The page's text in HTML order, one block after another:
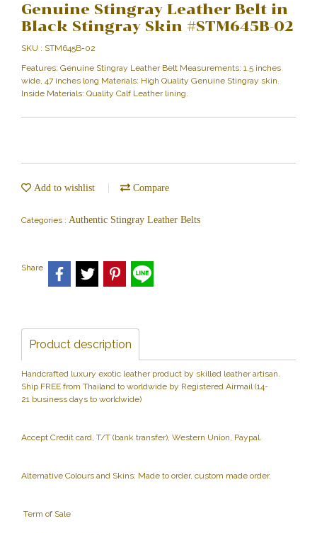
Genuine Stingray Leather Belt in
Black Stingray Skin #STM645B-02
SKU : STM645B-02
Features: Genuine Stingray Leather Belt Measurements: 1.5 inches
wide, 47 inches long Materials: High Quality Genuine Stingray skin.
Inside Materials: Quality Calf Leather lining.
Add to wishlist Compare
Categories : Authentic Stingray Leather Belts
Share
Product description
Handcrafted luxury exotic leather product by skilled leather artisan.
Ship FREE from Thailand to worldwide by Registered Airmail (14-
21 business days to worldwide)
Accept Credit card, T/T (bank transfer), Western Union, Paypal.
Alternative Colours and Skins: Made to order, custom made order.
Term of Sale